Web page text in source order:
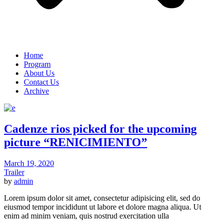
Home
Program
About Us
Contact Us
Archive
Cadenze rios picked for the upcoming
picture “RENICIMIENTO”
March 19, 2020
Trailer
by admin
Lorem ipsum dolor sit amet, consectetur adipisicing elit, sed do
eiusmod tempor incididunt ut labore et dolore magna aliqua. Ut
enim ad minim veniam, quis nostrud exercitation ulla